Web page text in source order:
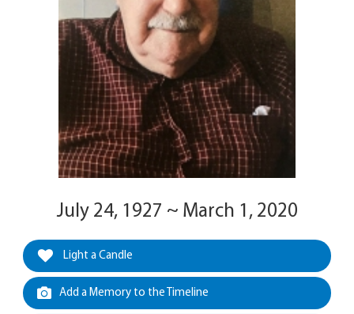
July 24, 1927 ~ March 1, 2020
Light a Candle
Add a Memory to the Timeline